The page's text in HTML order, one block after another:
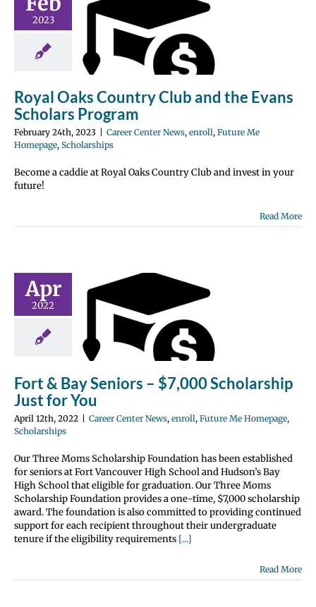
2023
Club and
Program
Royal Oaks Country Club and the Evans
Scholars Program
February 24th, 2023 Career Center News, enroll, Future Me
Homepage, Scholarships
Become a caddie at Royal Oaks Country Club and invest in your
future!
Read More
Apr
2022
Seniors
Fort & Bay Seniors – $7,000 Scholarship
Just for You
April 12th, 2022 | Career Center News, enroll, Future Me Homepage,
Scholarships
Our Three Moms Scholarship Foundation has been established
for seniors at Fort Vancouver High School and Hudson’s Bay
High School that eligible for graduation. Our Three Moms
Scholarship Foundation provides a one-time, $7,000 scholarship
award. The foundation is also committed to providing continued
support for each recipient throughout their undergraduate
tenure if the eligibility requirements [...]
Read More